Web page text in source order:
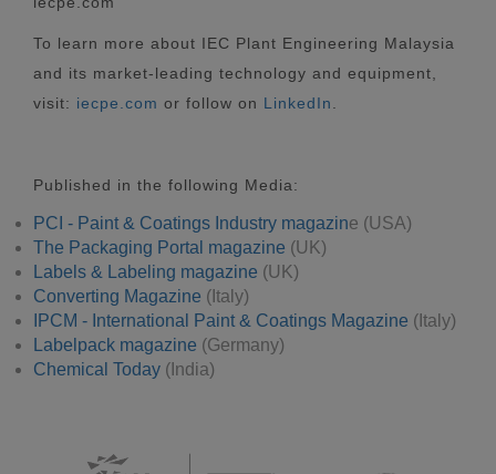
To learn more about IEC Plant Engineering Malaysia
and its market-leading technology and equipment,
visit: iecpe.com or follow on LinkedIn
Published in the following Media:
PCI - Paint & Coatings Industry magazine (USA)
The Packaging Portal magazine (UK)
Labels & Labeling magazine (UK)
Converting Magazine (Italy)
IPCM - International Paint & Coatings Magazine (Italy)
Labelpack magazine (Germany)
Chemical Today (India)